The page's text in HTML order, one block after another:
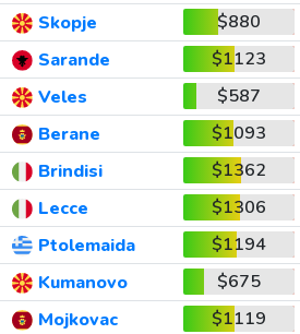
Skopje
$880
Sarande
$1123
Veles
$587
Berane
$1093
Brindisi
$1362
Lecce
$1306
Ptolemaida
$1194
Kumanovo
$675
Mojkovac
$1119